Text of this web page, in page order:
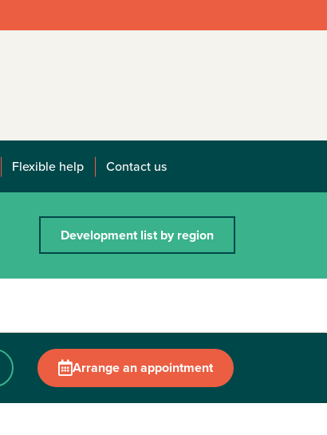
Flexible help Contact us
Development list by region
Arrange an appointment